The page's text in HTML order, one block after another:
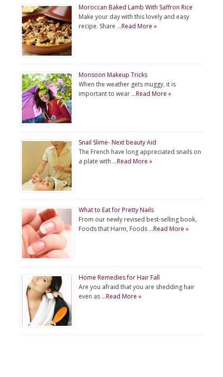
Moroccan Baked Lamb With Saffron Rice
Make your day with this lovely and easy
recipe. Share …Read More »
Monsoon Makeup Tricks
When the weather gets muggy, it is
important to wear …Read More »
Snail Slime- Next beauty Aid
The French have long appreciated snails on
a plate with …Read More »
What to Eat for Pretty Nails
From our newly revised best-selling book,
Foods that Harm, Foods …Read More »
Home Remedies for Hair Fall
Are you afraid that you are shedding hair
even as …Read More »